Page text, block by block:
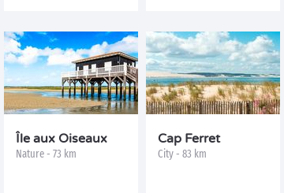
Île aux Oiseaux
Nature - 73 km
Cap Ferret
City - 83 km